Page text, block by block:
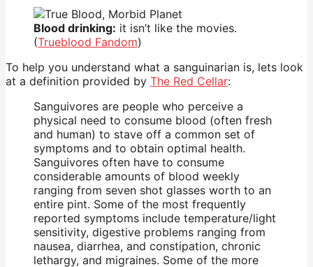
Blood drinking: it isn’t like the movies.
(Trueblood Fandom)
To help you understand what a sanguinarian is, lets look
at a definition provided by The Red Cellar:
Sanguivores are people who perceive a
physical need to consume blood (often fresh
and human) to stave off a common set of
symptoms and to obtain optimal health.
Sanguivores often have to consume
considerable amounts of blood weekly
ranging from seven shot glasses worth to an
entire pint. Some of the most frequently
reported symptoms include temperature/light
sensitivity, digestive problems ranging from
nausea, diarrhea, and constipation, chronic
lethargy, and migraines. Some of the more